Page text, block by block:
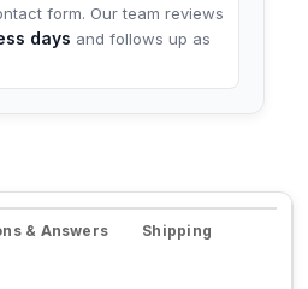
form. Our team reviews
days and follows up as
& Answers Shipping